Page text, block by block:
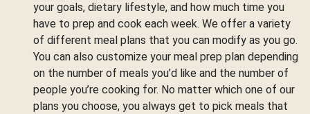
your goals, dietary lifestyle, and how much time you
have to prep and cook each week. We offer a variety
of different meal plans that you can modify as you go.
You can also customize your meal prep plan depending
on the number of meals you’d like and the number of
people you’re cooking for. No matter which one of our
plans you choose, you always get to pick meals that